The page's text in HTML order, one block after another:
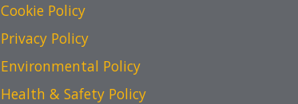
Cookie Policy
Privacy Policy
Environmental Policy
Health & Safety Policy